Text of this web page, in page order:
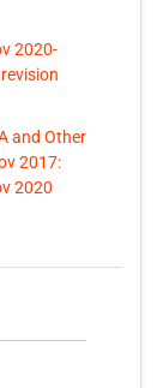
2020-
and Other
2017:
2020